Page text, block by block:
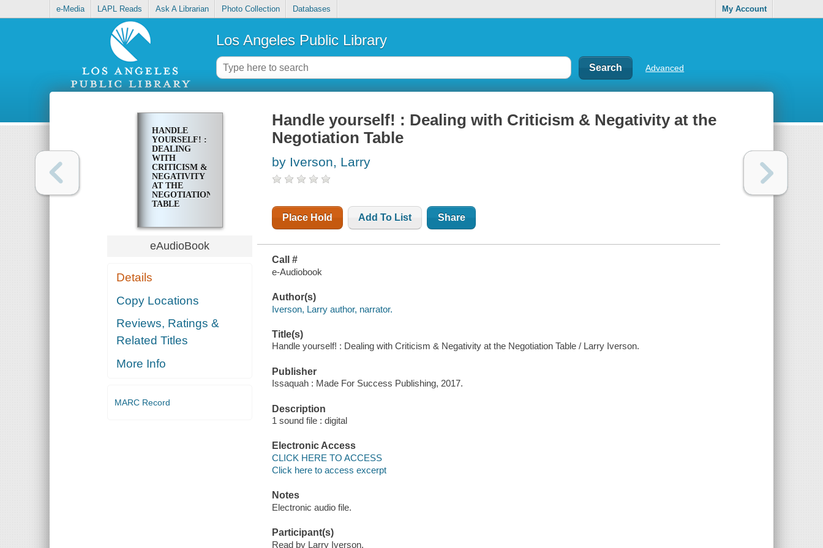
e-Media LAPL Reads Ask A Librarian Photo Collection Databases My Account
Los Angeles Public Library
Advanced
HANDLE
YOURSELF! :
DEALING
WITH
CRITICISM &
NEGATIVITY
AT THE
NEGOTIATION
TABLE
eAudioBook
Details
Copy Locations
Reviews, Ratings &
Related Titles
More Info
MARC Record
Handle yourself! : Dealing with Criticism & Negativity at the
Negotiation Table
by Iverson, Larry
Place Hold Add To List Share
Call #
e-Audiobook
Author(s)
Iverson, Larry author, narrator.
Title(s)
Handle yourself! : Dealing with Criticism & Negativity at the Negotiation Table / Larry Iverson.
Publisher
Issaquah : Made For Success Publishing, 2017.
Description
1 sound file : digital
Electronic Access
CLICK HERE TO ACCESS
Click here to access excerpt
Notes
Electronic audio file.
Participant(s)
Read by Larry Iverson.